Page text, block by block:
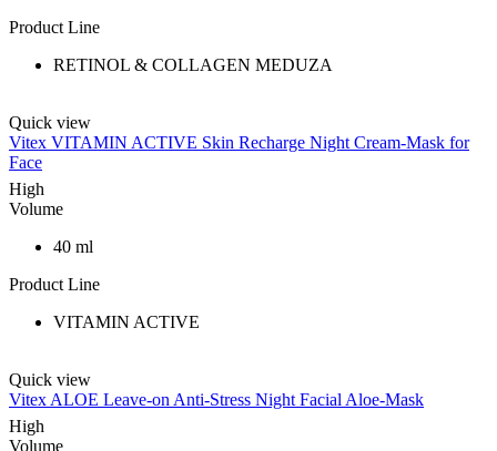
Product Line
RETINOL & COLLAGEN MEDUZA
Quick view
Vitex VITAMIN ACTIVE Skin Recharge Night Cream-Mask for
Face
High
Volume
40 ml
Product Line
VITAMIN ACTIVE
Quick view
Vitex ALOE Leave-on Anti-Stress Night Facial Aloe-Mask
High
Volume